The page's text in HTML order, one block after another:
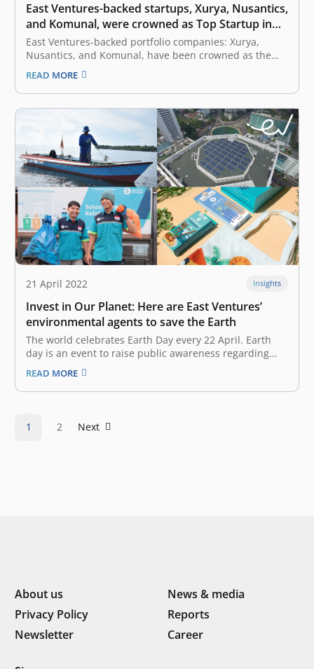
East Ventures-backed startups, Xurya, Nusantics,
and Komunal, were crowned as Top Startup in
the G20 Digital Innovation Network 2022
East Ventures-backed portfolio companies: Xurya,
Nusantics, and Komunal, have been crowned as the
Top Startup in the G20 Digital Innovation Network 2022,
held in Bali, Indonesia, from 2 – 4 September 2022.
They represented Indonesia on this global stage as
part of the G20 Presidency…
READ MORE
21 April 2022 Insights
Invest in Our Planet: Here are East Ventures’
environmental agents to save the Earth
The world celebrates Earth Day every 22 April. Earth
day is an event to raise public awareness regarding
environmental protection and also a time for us to
reflect on what kind of contributions we have given to
our mother nature. We understand our biggest
READ MORE
1 2 Next
About us
News & media
Privacy Policy
Reports
Newsletter
Career